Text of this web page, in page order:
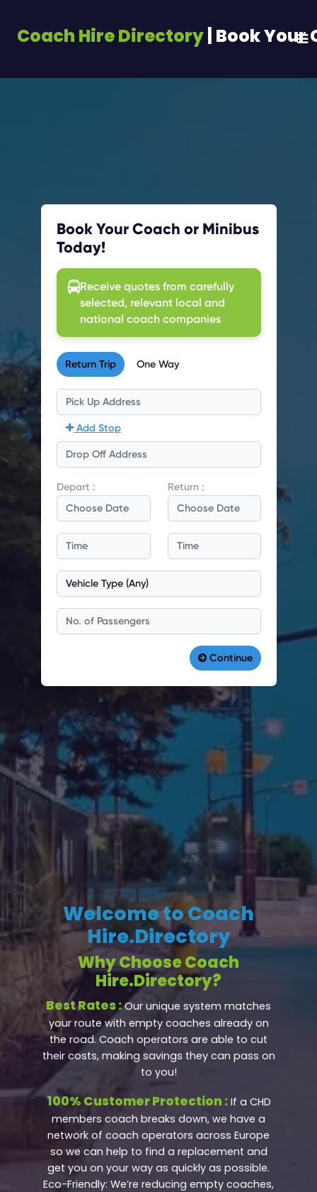
Coach Hire Directory | Book Your
Welcome to Coach
Hire.Directory
Why Choose Coach
Hire.Directory?
Best Rates :Our unique system matches
your route with empty coaches already on
the road. Coach operators are able to cut
their costs, making savings they can pass on
to you!
100% Customer Protection :If a CHD
members coach breaks down, we have a
network of coach operators across Europe
so we can help to find a replacement and
get you on your way as quickly as possible.
Eco-Friendly: We’re reducing empty coaches,